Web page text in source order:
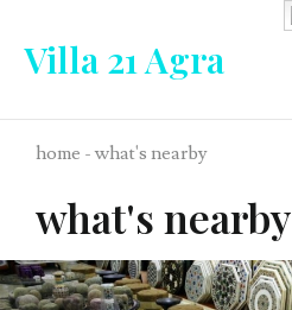
Villa 21 Agra
home - what's nearby
what's nearby